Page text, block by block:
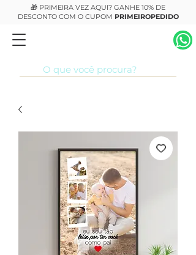
🎁 PRIMEIRA VEZ AQUI? GANHE 10% DE
DESCONTO COM O CUPOM PRIMEIROPEDIDO